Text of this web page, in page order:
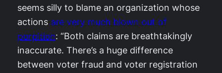
seems silly to blame an organization whose
actions are very much blown out of
porpition: “Both claims are breathtakingly
inaccurate. There’s a huge difference
between voter fraud and voter registration